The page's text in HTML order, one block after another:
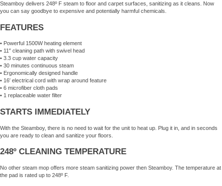
Steamboy delivers 248º F steam to floor and carpet surfaces, sanitizing as it cleans. Now
you can say goodbye to expensive and potentially harmful chemicals.
FEATURES
• Powerful 1500W heating element
• 11″ cleaning path with swivel head
• 3.3 cup water capacity
• 30 minutes continuous steam
• Ergonomically designed handle
• 16′ electrical cord with wrap around feature
• 6 microfiber cloth pads
• 1 replaceable water filter
STARTS IMMEDIATELY
With the Steamboy, there is no need to wait for the unit to heat up. Plug it in, and in seconds
you are ready to clean and sanitize your floors.
248º CLEANING TEMPERATURE
No other steam mop offers more steam sanitizing power then Steamboy. The temperature at
the pad is rated up to 248º F.